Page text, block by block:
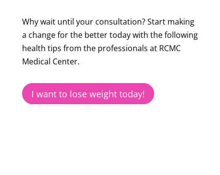
Why wait until your consultation? Start making
a change for the better today with the following
health tips from the professionals at RCMC
Medical Center.
I want to lose weight today!